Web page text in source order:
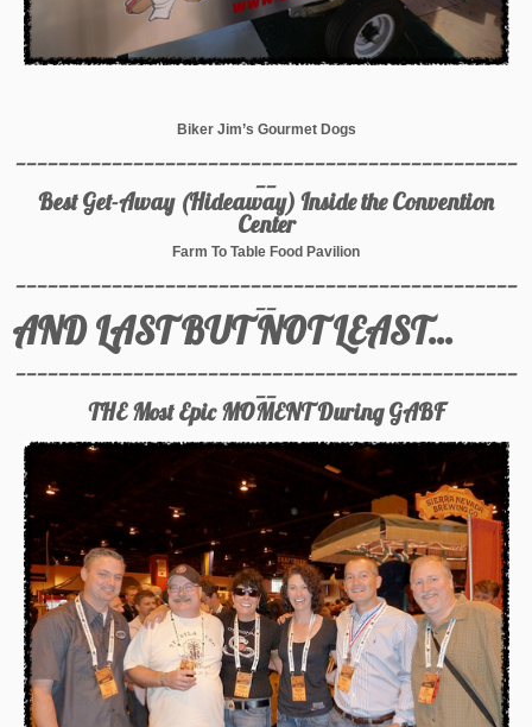
Biker Jim’s Gourmet Dogs
_______________________________________________
__
Best Get-Away (Hideaway) Inside the Convention
Center
Farm To Table Food Pavilion
_______________________________________________
__
AND LAST BUT NOT LEAST…
_______________________________________________
__
THE Most Epic MOMENT During GABF